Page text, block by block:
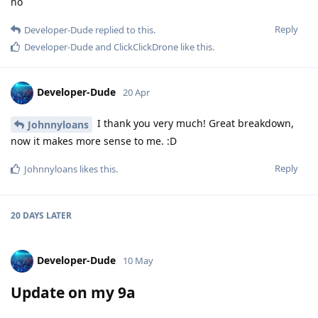
Reply
Developer-Dude replied to this.
Developer-Dudeand ClickClickDrone like this.
Developer-Dude 20 Apr
Johnnyloans
I thank you very much! Great breakdown,
now it makes more sense to me. :D
Reply
Johnnyloans likes this.
20 DAYS LATER
Developer-Dude 10 May
Update on my 9a